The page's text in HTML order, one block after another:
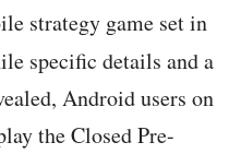
strategy game set in
specific details and a
Android users on
the Closed Pre-